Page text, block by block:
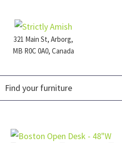
primary
navigation
main
content
footer321 Main St, Arborg,
MB R0C 0A0, Canada
Furniture